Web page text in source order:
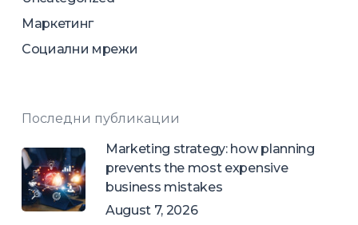
Маркетинг
Социални мрежи
Последни публикации
Marketing strategy: how planning
prevents the most expensive
business mistakes
August 7, 2026